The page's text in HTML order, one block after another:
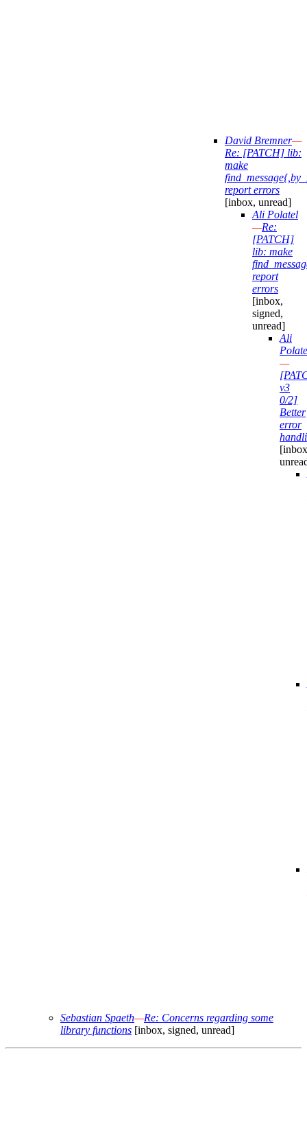
David Bremner—
Re: [PATCH] lib:
make
report errors
[inbox, unread]
Ali Polatel
—Re:
[PATCH]
lib: make
report
errors
[inbox,
signed,
unread]
Ali
—
v3
0/2]
Better
error
Sebastian Spaeth—Re: Concerns regarding some
library functions [inbox, signed, unread]